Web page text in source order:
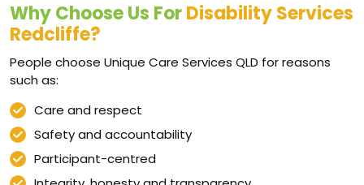
Why Choose Us ForDisability Services
Redcliffe?
People choose Unique Care Services QLD for reasons
such as:
Care and respect
Safety and accountability
Participant-centred